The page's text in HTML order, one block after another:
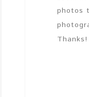
photos